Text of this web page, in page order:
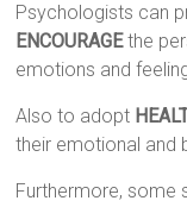
Psychologists can
ENCOURAGEthe
emotions and
Also to adopt
their emotional and
Furthermore, some